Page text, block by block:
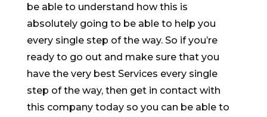
be able to understand how this is
absolutely going to be able to help you
every single step of the way. So if you’re
ready to go out and make sure that you
have the very best Services every single
step of the way, then get in contact with
this company today so you can be able to